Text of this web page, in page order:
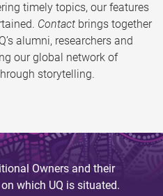
timely topics, our features
Contact brings together
alumni, researchers and
our global network of
storytelling.
Owners and their
which UQ is situated.